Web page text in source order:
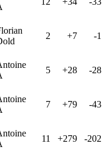
2 +7 -1
5 +28 -28
7 +79 -43
11 +279 -202